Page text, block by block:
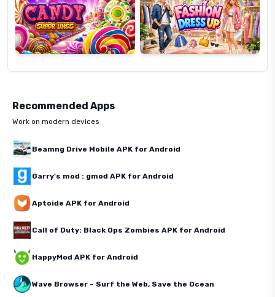
Recommended Apps
Work on modern devices
Beamng Drive Mobile APK for Android
Garry's mod : gmod APK for Android
Aptoide APK for Android
Call of Duty: Black Ops Zombies APK for Android
HappyMod APK for Android
Wave Browser – Surf the Web, Save the Ocean